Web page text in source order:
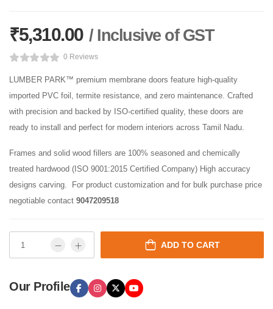
₹5,310.00 / Inclusive of GST
0 Reviews
LUMBER PARK™ premium membrane doors feature high-quality
imported PVC foil, termite resistance, and zero maintenance. Crafted
with precision and backed by ISO-certified quality, these doors are
ready to install and perfect for modern interiors across Tamil Nadu.
Frames and solid wood fillers are 100% seasoned and chemically
treated hardwood (ISO 9001:2015 Certified Company) High accuracy
designs carving. For product customization and for bulk purchase price
negotiable contact 9047209518
ADD TO CART
Our Profile